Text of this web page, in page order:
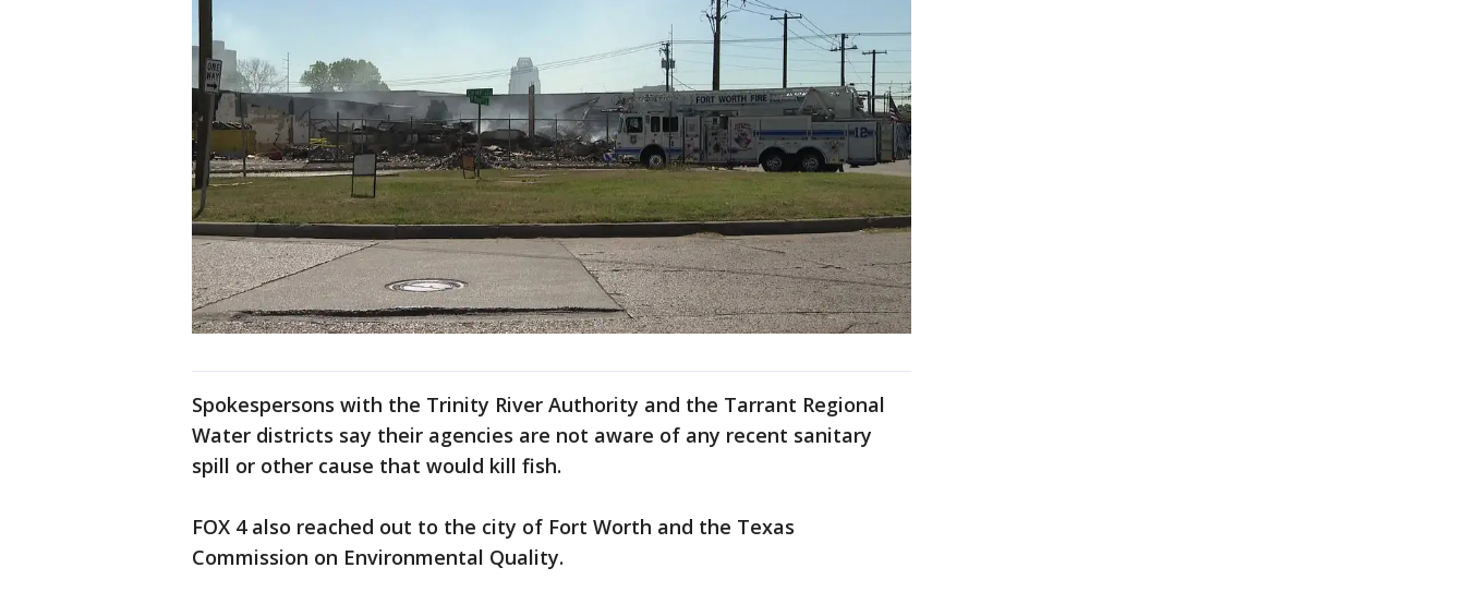
Spokespersons with the Trinity River Authority and the Tarrant Regional
Water districts say their agencies are not aware of any recent sanitary
spill or other cause that would kill fish.
FOX 4 also reached out to the city of Fort Worth and the Texas
Commission on Environmental Quality.